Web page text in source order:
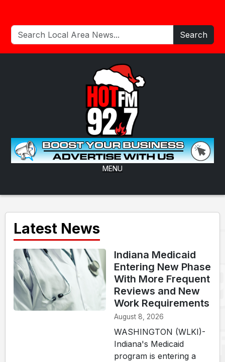
Search
MENU
Latest News
Indiana Medicaid
Entering New Phase
With More Frequent
Reviews and New
Work Requirements
August 8, 2026
WASHINGTON (WLKI)-
Indiana's Medicaid
program is entering a